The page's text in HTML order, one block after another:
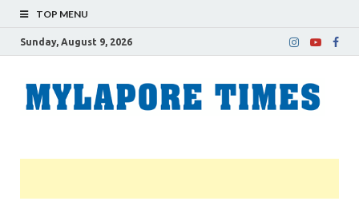
TOP MENU
Sunday, August 9, 2026